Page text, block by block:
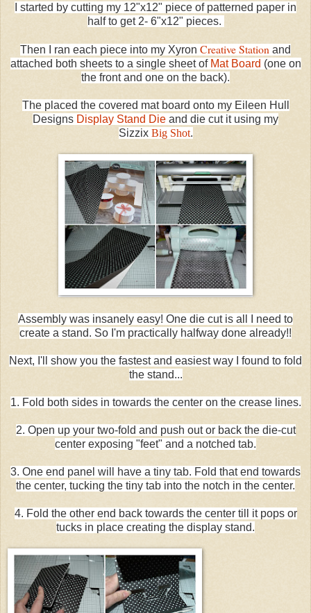
I started by cutting my 12"x12" piece of patterned paper in
half to get 2- 6"x12" pieces.
Then I ran each piece into my Xyron Creative Station and
attached both sheets to a single sheet of Mat Board (one on
the front and one on the back).
The placed the covered mat board onto my Eileen Hull
Designs Display Stand Die and die cut it using my
Sizzix Big Shot.
Assembly was insanely easy! One die cut is all I need to
create a stand. So I'm practically halfway done already!!
Next, I'll show you the fastest and easiest way I found to fold
the stand...
1. Fold both sides in towards the center on the crease lines.
2. Open up your two-fold and push out or back the die-cut
center exposing "feet" and a notched tab.
3. One end panel will have a tiny tab. Fold that end towards
the center, tucking the tiny tab into the notch in the center.
4. Fold the other end back towards the center till it pops or
tucks in place creating the display stand.